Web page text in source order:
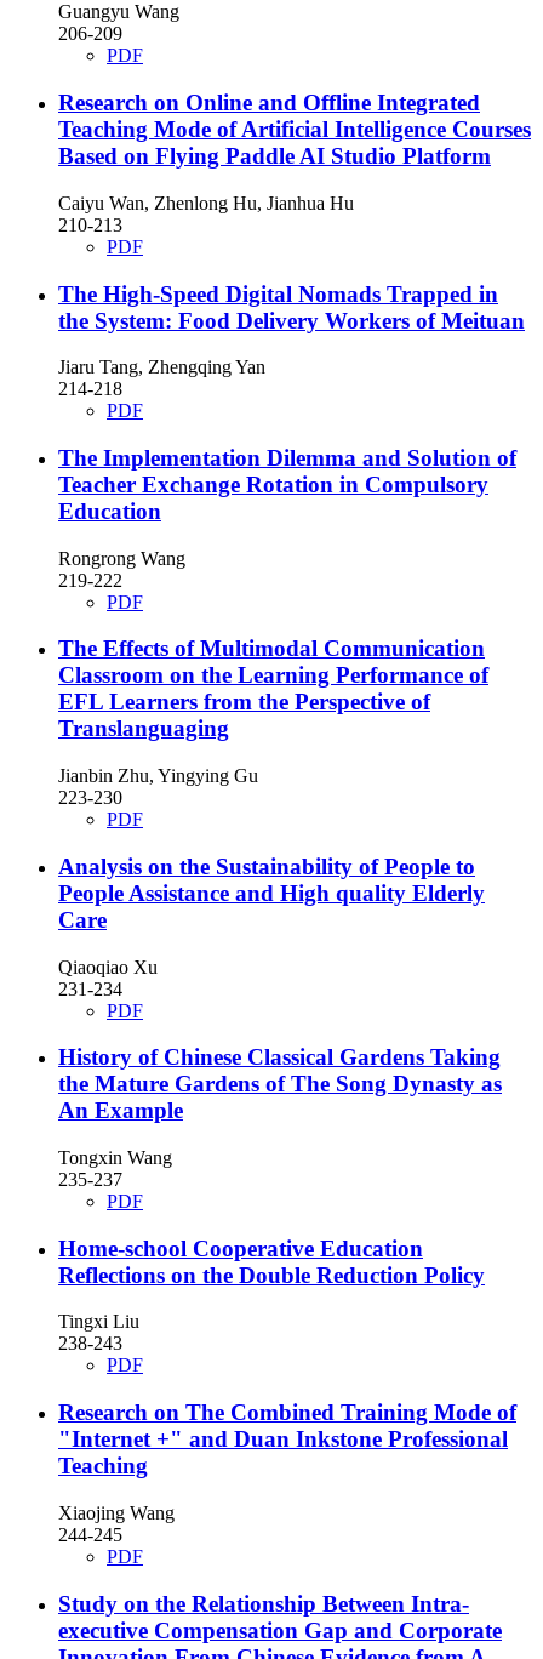
Guangyu Wang
206-209
PDF
Research on Online and Offline Integrated
Teaching Mode of Artificial Intelligence Courses
Based on Flying Paddle AI Studio Platform
Caiyu Wan, Zhenlong Hu, Jianhua Hu
210-213
PDF
The High-Speed Digital Nomads Trapped in
the System: Food Delivery Workers of Meituan
Jiaru Tang, Zhengqing Yan
214-218
PDF
The Implementation Dilemma and Solution of
Teacher Exchange Rotation in Compulsory
Education
Rongrong Wang
219-222
PDF
The Effects of Multimodal Communication
Classroom on the Learning Performance of
EFL Learners from the Perspective of
Translanguaging
Jianbin Zhu, Yingying Gu
223-230
PDF
Analysis on the Sustainability of People to
People Assistance and High quality Elderly
Care
Qiaoqiao Xu
231-234
PDF
History of Chinese Classical Gardens Taking
the Mature Gardens of The Song Dynasty as
An Example
Tongxin Wang
235-237
PDF
Home-school Cooperative Education
Reflections on the Double Reduction Policy
Tingxi Liu
238-243
PDF
Research on The Combined Training Mode of
"Internet +" and Duan Inkstone Professional
Teaching
Xiaojing Wang
244-245
PDF
Study on the Relationship Between Intra-
executive Compensation Gap and Corporate